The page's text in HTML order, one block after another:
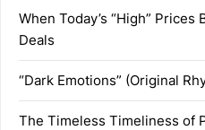
When Today’s “High”
Deals
“Dark Emotions” (Original
The Timeless Timeliness of